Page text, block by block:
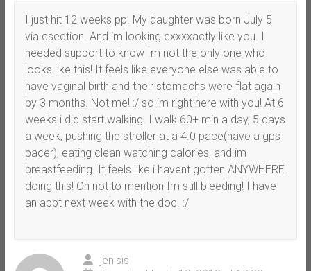
I just hit 12 weeks pp. My daughter was born July 5
via csection. And im looking exxxxactly like you. I
needed support to know Im not the only one who
looks like this! It feels like everyone else was able to
have vaginal birth and their stomachs were flat again
by 3 months. Not me! :/ so im right here with you! At 6
weeks i did start walking. I walk 60+ min a day, 5 days
a week, pushing the stroller at a 4.0 pace(have a gps
pacer), eating clean watching calories, and im
breastfeeding. It feels like i havent gotten ANYWHERE
doing this! Oh not to mention Im still bleeding! I have
an appt next week with the doc. :/
jenisis